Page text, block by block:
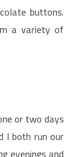
buttons.
a variety of
or two days
I both run our
evenings and